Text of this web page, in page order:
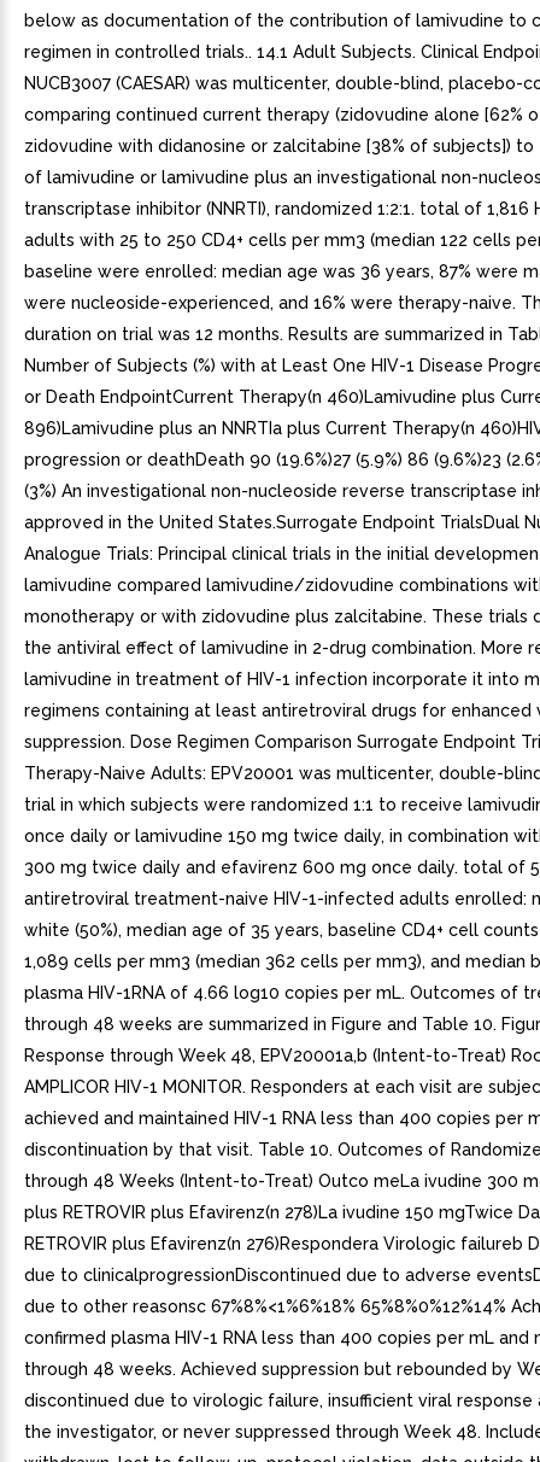
below as documentation of the contribution of lamivudine to
regimen in controlled trials.. 14.1 Adult Subjects. Clinical
NUCB3007 (CAESAR) was multicenter, double-blind, placebo-
comparing continued current therapy (zidovudine alone [62%
zidovudine with didanosine or zalcitabine [38% of subjects])
of lamivudine or lamivudine plus an investigational non-
transcriptase inhibitor (NNRTI), randomized 1:2:1. total of
adults with 25 to 250 CD4+ cells per mm3 (median 122 cells
baseline were enrolled: median age was 36 years, 87% were
were nucleoside-experienced, and 16% were therapy-naive.
duration on trial was 12 months. Results are summarized in
Number of Subjects (%) with at Least One HIV-1 Disease
or Death EndpointCurrent Therapy(n 460)Lamivudine plus
896)Lamivudine plus an NNRTIa plus Current Therapy(n
progression or deathDeath 90 (19.6%)27 (5.9%) 86 (9.6%)23
(3%) An investigational non-nucleoside reverse transcriptase
approved in the United States.Surrogate Endpoint TrialsDual
Analogue Trials: Principal clinical trials in the initial
lamivudine compared lamivudine/zidovudine combinations
monotherapy or with zidovudine plus zalcitabine. These trials
the antiviral effect of lamivudine in 2-drug combination. More
lamivudine in treatment of HIV-1 infection incorporate it into
regimens containing at least antiretroviral drugs for enhanced
suppression. Dose Regimen Comparison Surrogate Endpoint
Therapy-Naive Adults: EPV20001 was multicenter, double-
trial in which subjects were randomized 1:1 to receive
once daily or lamivudine 150 mg twice daily, in combination
300 mg twice daily and efavirenz 600 mg once daily. total of
antiretroviral treatment-naive HIV-1-infected adults enrolled:
white (50%), median age of 35 years, baseline CD4+ cell
1,089 cells per mm3 (median 362 cells per mm3), and median
plasma HIV-1RNA of 4.66 log10 copies per mL. Outcomes of
through 48 weeks are summarized in Figure and Table 10.
Response through Week 48, EPV20001a,b (Intent-to-Treat)
AMPLICOR HIV-1 MONITOR. Responders at each visit are
achieved and maintained HIV-1 RNA less than 400 copies per
discontinuation by that visit. Table 10. Outcomes of
through 48 Weeks (Intent-to-Treat) Outco meLa ivudine 300
plus RETROVIR plus Efavirenz(n 278)La ivudine 150 mgTwice
RETROVIR plus Efavirenz(n 276)Respondera Virologic failureb
due to clinicalprogressionDiscontinued due to adverse
due to other reasonsc 67%8%<1%6%18% 65%8%0%12%14%
confirmed plasma HIV-1 RNA less than 400 copies per mL and
through 48 weeks. Achieved suppression but rebounded by
discontinued due to virologic failure, insufficient viral response
the investigator, or never suppressed through Week 48.